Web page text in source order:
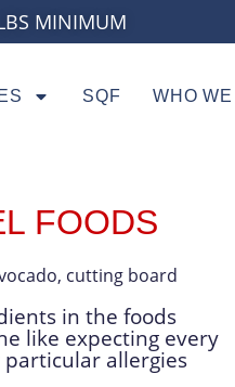
MINIMUM
SQF WHO
FOODS
in the foods
like expecting every
allergies